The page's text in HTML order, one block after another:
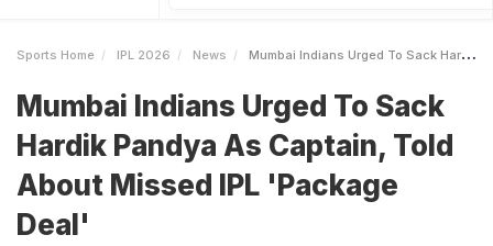
Sports Home IPL 2026 News Mumbai Indians Urged To Sack Hardik Pandya As Captain Told About Missed IPL Package Deal
Mumbai Indians Urged To Sack
Hardik Pandya As Captain, Told
About Missed IPL 'Package
Deal'